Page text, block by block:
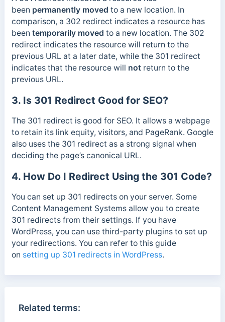
been permanently moved to a new location. In
comparison, a 302 redirect indicates a resource has
been temporarily moved to a new location. The 302
redirect indicates the resource will return to the
previous URL at a later date, while the 301 redirect
indicates that the resource will notreturn to the
previous URL.
3. Is 301 Redirect Good for SEO?
The 301 redirect is good for SEO. It allows a webpage
to retain its link equity, visitors, and PageRank. Google
also uses the 301 redirect as a strong signal when
deciding the page’s canonical URL.
4. How Do I Redirect Using the 301 Code?
You can set up 301 redirects on your server. Some
Content Management Systems allow you to create
301 redirects from their settings. If you have
WordPress, you can use third-party plugins to set up
your redirections. You can refer to this guide
on setting up 301 redirects in WordPress.
Related terms: